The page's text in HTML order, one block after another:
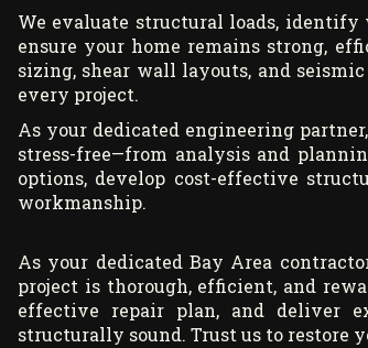
We evaluate structural loads, identify
ensure your home remains strong,
sizing, shear wall layouts, and
every project.
As your dedicated engineering
stress-free—from analysis and
options, develop cost-effective
workmanship.
As your dedicated Bay Area
project is thorough, efficient, and
effective repair plan, and deliver
structurally sound. Trust us to restore